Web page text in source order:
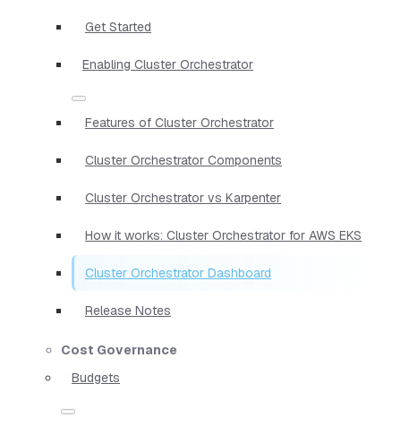
Get Started
Enabling Cluster Orchestrator
Features of Cluster Orchestrator
Cluster Orchestrator Components
Cluster Orchestrator vs Karpenter
How it works: Cluster Orchestrator for AWS EKS
Cluster Orchestrator Dashboard
Release Notes
Cost Governance
Budgets